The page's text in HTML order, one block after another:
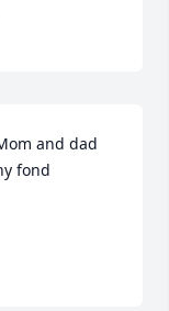
and dad
fond